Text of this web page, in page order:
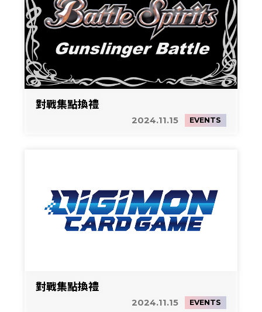
對戰集點換禮
2024.11.15 EVENTS
對戰集點換禮
2024.11.15 EVENTS